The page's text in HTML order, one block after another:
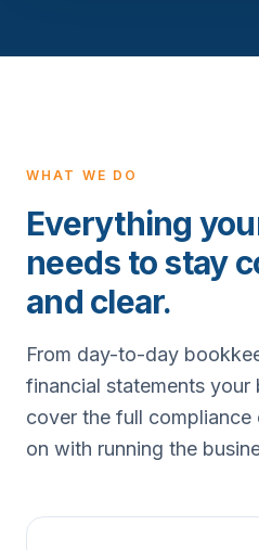
WHAT WE DO
Everything
needs to stay
and clear.
From day-to-day
financial statements your
cover the full
on with running the